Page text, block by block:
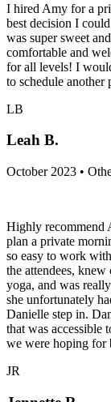
I hired Amy for a
best decision I
was super sweet
comfortable and
for all levels! I
to schedule another
LB
Leah B.
October 2023 •
Highly recommend
plan a private
so easy to work
the attendees,
yoga, and was
she unfortunately
Danielle step in.
that was
we were hoping for
JR